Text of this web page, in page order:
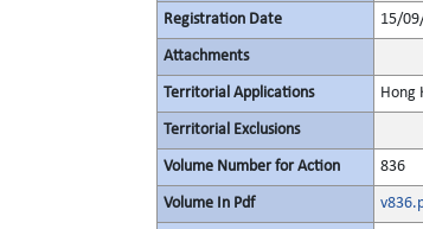
Registration Date 15/
Attachments
Territorial Applications Hong
Territorial Exclusions
Volume Number for Action 836
Volume In Pdf